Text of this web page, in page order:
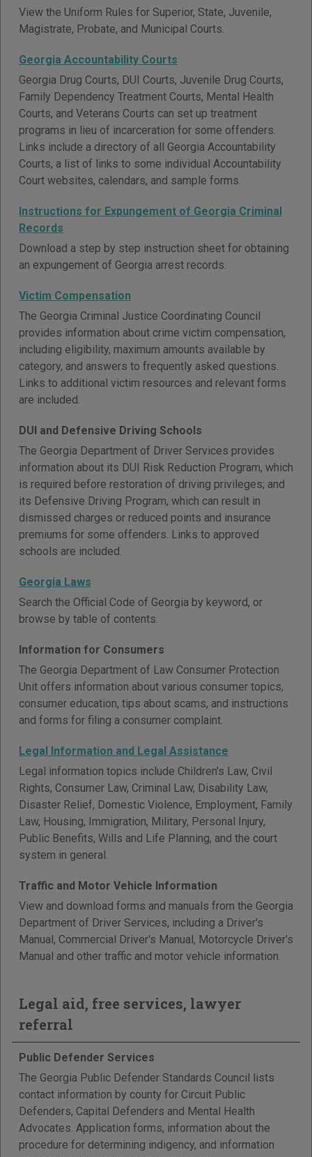
View the Uniform Rules for Superior, State, Juvenile,
Magistrate, Probate, and Municipal Courts.
Georgia Accountability Courts
Georgia Drug Courts, DUI Courts, Juvenile Drug Courts,
Family Dependency Treatment Courts, Mental Health
Courts, and Veterans Courts can set up treatment
programs in lieu of incarceration for some offenders.
Links include a directory of all Georgia Accountability
Courts, a list of links to some individual Accountability
Court websites, calendars, and sample forms.
Instructions for Expungement of Georgia Criminal
Records
Download a step by step instruction sheet for obtaining
an expungement of Georgia arrest records.
Victim Compensation
The Georgia Criminal Justice Coordinating Council
provides information about crime victim compensation,
including eligibility, maximum amounts available by
category, and answers to frequently asked questions.
Links to additional victim resources and relevant forms
are included.
DUI and Defensive Driving Schools
The Georgia Department of Driver Services provides
information about its DUI Risk Reduction Program, which
is required before restoration of driving privileges; and
its Defensive Driving Program, which can result in
dismissed charges or reduced points and insurance
premiums for some offenders. Links to approved
schools are included.
Georgia Laws
Search the Official Code of Georgia by keyword, or
browse by table of contents.
Information for Consumers
The Georgia Department of Law Consumer Protection
Unit offers information about various consumer topics,
consumer education, tips about scams, and instructions
and forms for filing a consumer complaint.
Legal Information and Legal Assistance
Legal information topics include Children's Law, Civil
Rights, Consumer Law, Criminal Law, Disability Law,
Disaster Relief, Domestic Violence, Employment, Family
Law, Housing, Immigration, Military, Personal Injury,
Public Benefits, Wills and Life Planning, and the court
system in general.
Traffic and Motor Vehicle Information
View and download forms and manuals from the Georgia
Department of Driver Services, including a Driver's
Manual, Commercial Driver's Manual, Motorcycle Driver's
Manual and other traffic and motor vehicle information.
Legal aid, free services, lawyer
referral
Public Defender Services
The Georgia Public Defender Standards Council lists
contact information by county for Circuit Public
Defenders, Capital Defenders and Mental Health
Advocates. Application forms, information about the
procedure for determining indigency, and information